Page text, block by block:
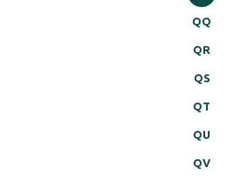
QQ
QR
QS
QT
QU
QV